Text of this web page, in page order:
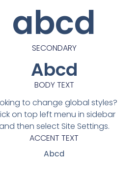
abcd
SECONDARY
Abcd
BODY TEXT
to change global styles?
on top left menu in sidebar
then select Site Settings.
ACCENT TEXT
Abcd